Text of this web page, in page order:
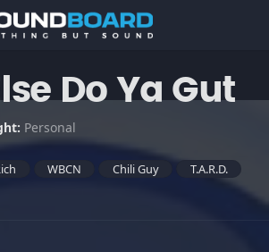
Do Ya Gut
Personal
WBCN Chili Guy
T.A.R.D.